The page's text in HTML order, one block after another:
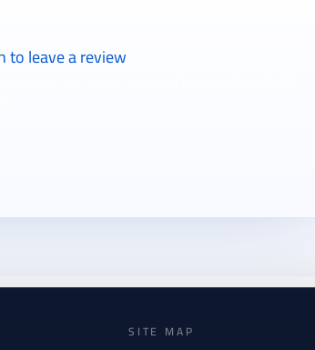
to leave a review
SITE MAP